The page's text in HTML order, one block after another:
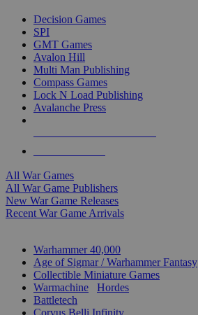
Decision Games
SPI
GMT Games
Avalon Hill
Multi Man Publishing
Compass Games
Lock N Load Publishing
Avalanche Press
All War Games
All War Game Publishers
New War Game Releases
Recent War Game Arrivals
Warhammer 40,000
Age of Sigmar / Warhammer Fantasy
Collectible Miniature Games
Warmachine
Hordes
Battletech
Corvus Belli Infinity